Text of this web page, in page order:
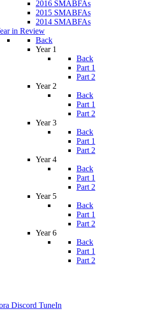
2016 SMABFAs
2015 SMABFAs
2014 SMABFAs
in Review
Back
Year 1
Back
Part 1
Part 2
Year 2
Back
Part 1
Part 2
Year 3
Back
Part 1
Part 2
Year 4
Back
Part 1
Part 2
Year 5
Back
Part 1
Part 2
Year 6
Back
Part 1
Part 2
Discord TuneIn